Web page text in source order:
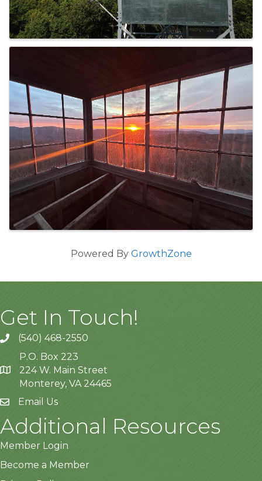
Powered By GrowthZone
Get In Touch!
(540) 468-2550
P.O. Box 223
224 W. Main Street
Monterey, VA 24465
Email Us
Additional Resources
Member Login
Become a Member